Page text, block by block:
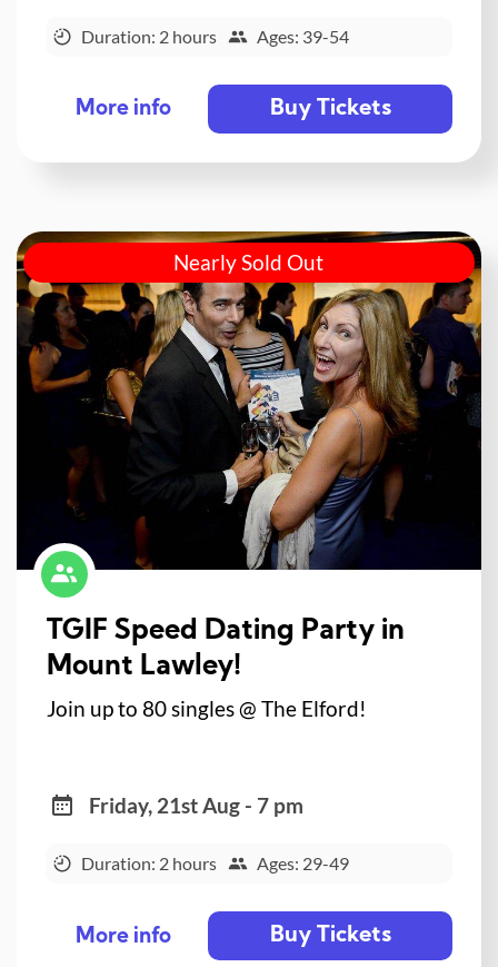
Duration: 2 hours Ages: 39-54
More info Buy Tickets
Nearly Sold Out
TGIF Speed Dating Party in
Mount Lawley!
Join up to 80 singles @ The Elford!
Friday, 21st Aug - 7 pm
Duration: 2 hours Ages: 29-49
More info Buy Tickets